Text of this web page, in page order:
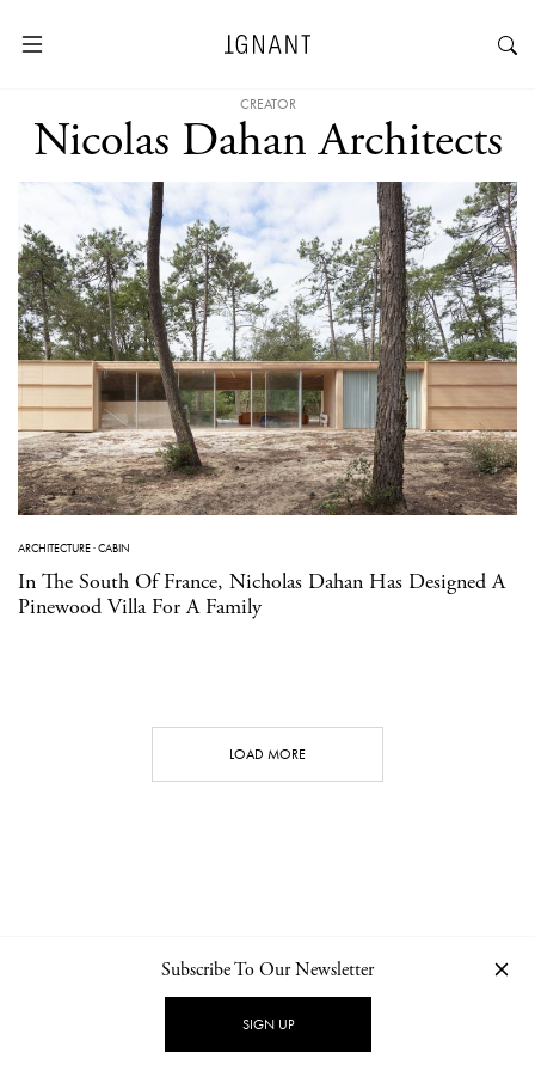
CREATOR
Nicolas Dahan Architects
ARCHITECTURE·CABIN
In The South Of France, Nicholas Dahan Has Designed A
Pinewood Villa For A Family
LOAD MORE
NEWSLETTER PRIVACY POLICY
Subscribe To Our Newsletter
SIGN UP